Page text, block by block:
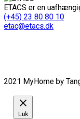
ETACS er en
(+45) 23 80 80 10
etac@etacs.dk
2021 MyHome by
Luk